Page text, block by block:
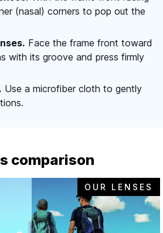
(nasal) corners to pop out the
Face the frame front toward
with its groove and press firmly
Use a microfiber cloth to gently
comparison
OUR LENSES